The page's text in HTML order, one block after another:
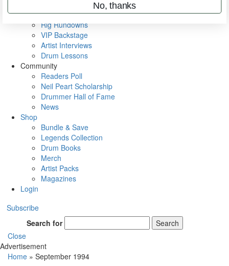
Metal Sticks
Rig Rundowns
VIP Backstage
Artist Interviews
Drum Lessons
Community
Readers Poll
Neil Peart Scholarship
Drummer Hall of Fame
News
Shop
Bundle & Save
Legends Collection
Drum Books
Merch
Artist Packs
Magazines
Login
Subscribe
Search for
Search
Close
Advertisement
Home » September 1994
No, thanks